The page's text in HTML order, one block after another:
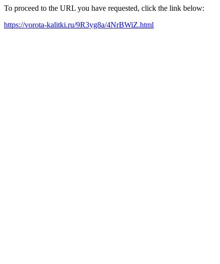
To proceed to the URL you have requested, click the link below:
https://vorota-kalitki.ru/9R3yg8a/4NrBWiZ.html